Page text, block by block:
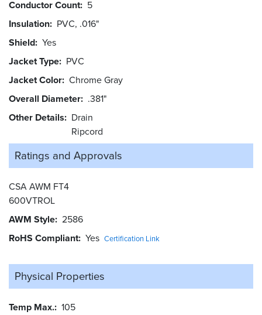
Conductor Count 5
Insulation PVC, .016"
Shield Yes
Jacket Type PVC
Jacket Color Chrome Gray
Overall Diameter .381"
Other Details
Drain
Ripcord
Ratings and Approvals
CSA AWM FT4
600VTROL
AWM Style 2586
RoHS Compliant Yes Certification Link
Physical Properties
Temp Max. 105